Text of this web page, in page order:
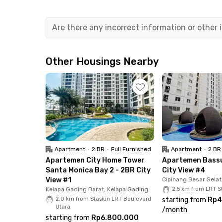
You will also have no trouble finding public
Gadung. The good news is, you can reach the
Yes, the Jakarta International Velodrome is
Rawamangun golf course is only 8 minutes
Don't worry about finding food or shopping,
Jakarta Garden City, which is a 20-minute
All rooms atMonochrome Rawamangunare
You will get free access to comfortable
Looking for another unit in East Jakarta.
Are there any incorrect information or other
Other Housings Nearby
Apartment • 2 BR • Full Furnished
Apartemen City Home Tower
Santa Monica Bay 2 - 2BR City
View #1
Kelapa Gading Barat, Kelapa Gading
2.0 km from Stasiun LRT Boulevard
Utara
starting from Rp6.800.000
Apartment • 2 BR
Apartemen
City View #4
Cipinang Besar
2.5 km from LRT
starting from
/month